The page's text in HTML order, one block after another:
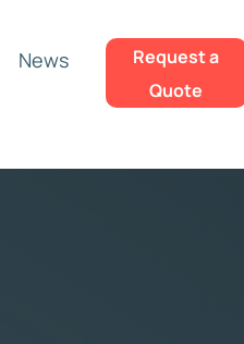
News
Request a
Quote